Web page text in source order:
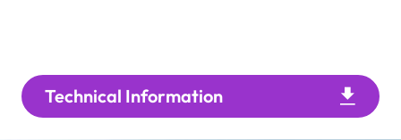
Technical Information